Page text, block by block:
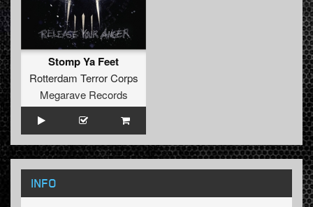
Stomp Ya Feet
Rotterdam Terror Corps
Megarave Records
INFO